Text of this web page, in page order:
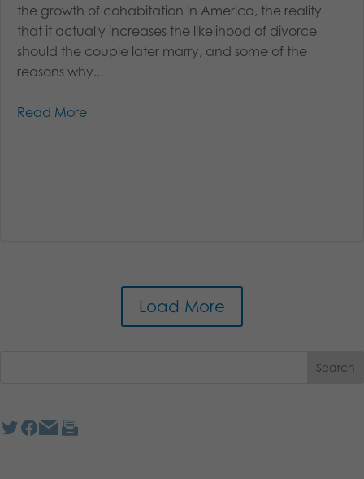
the growth of cohabitation in America, the reality
that it actually increases the likelihood of divorce
should the couple later marry, and some of the
reasons why...
Read More
Load More